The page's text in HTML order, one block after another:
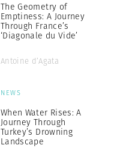
The Geometry of
Emptiness: A Journey
Through France’s
‘Diagonale du Vide’
Antoine d’Agata
NEWS
When Water Rises: A
Journey Through
Turkey’s Drowning
Landscape